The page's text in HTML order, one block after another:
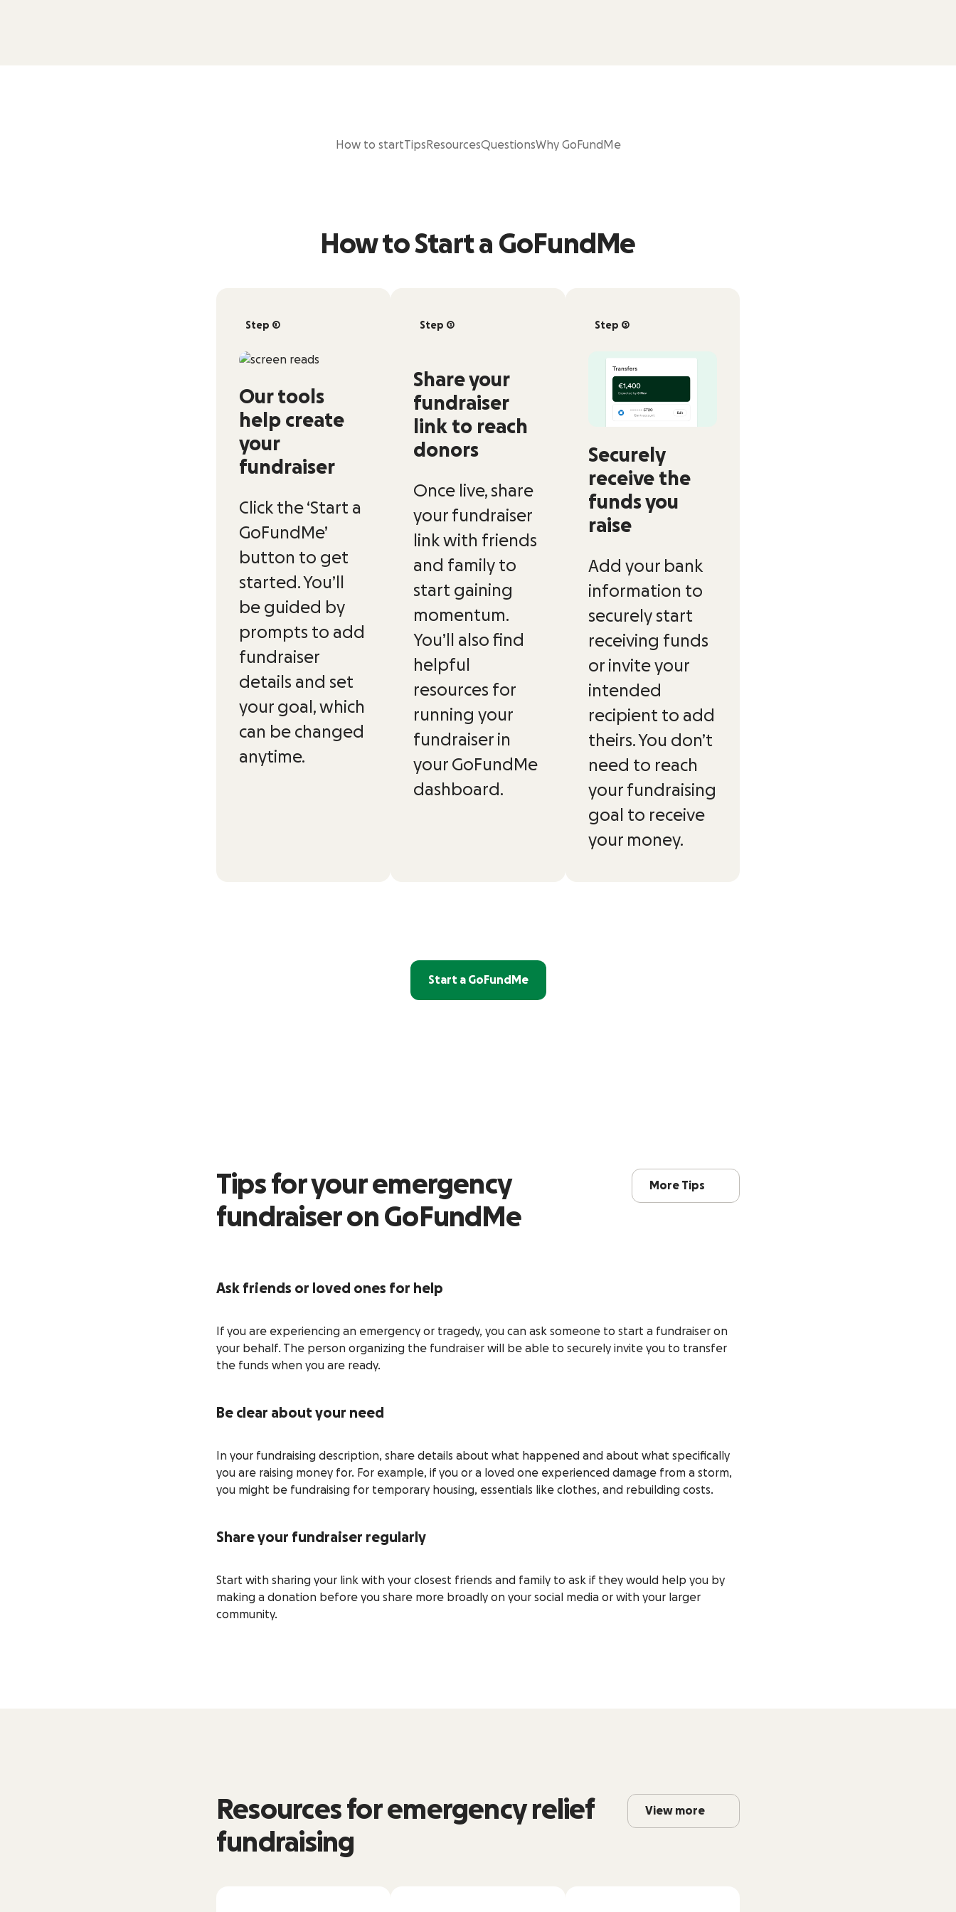
How to startTips ResourcesQuestionsWhy GoFundMe
How to Start a GoFundMe
Step 1
Our tools
help create
your
fundraiser
Click the ‘Start a
GoFundMe’
button to get
started. You’ll
be guided by
prompts to add
fundraiser
details and set
your goal, which
can be changed
anytime.
Step 2
Share your
fundraiser
link to reach
donors
Once live, share
your fundraiser
link with friends
and family to
start gaining
momentum.
You’ll also find
helpful
resources for
running your
fundraiser in
your GoFundMe
dashboard.
Step 3
Securely
receive the
funds you
raise
Add your bank
information to
securely start
receiving funds
or invite your
intended
recipient to add
theirs. You don’t
need to reach
your fundraising
goal to receive
your money.
Start a GoFundMe
Tips for your emergency
fundraiser on GoFundMe
More Tips
Ask friends or loved ones for help
If you are experiencing an emergency or tragedy, you can ask someone to start a fundraiser on
your behalf. The person organizing the fundraiser will be able to securely invite you to transfer
the funds when you are ready.
Be clear about your need
In your fundraising description, share details about what happened and about what specifically
you are raising money for. For example, if you or a loved one experienced damage from a storm,
you might be fundraising for temporary housing, essentials like clothes, and rebuilding costs.
Share your fundraiser regularly
Start with sharing your link with your closest friends and family to ask if they would help you by
making a donation before you share more broadly on your social media or with your larger
community.
Resources for emergency relief
fundraising
View more